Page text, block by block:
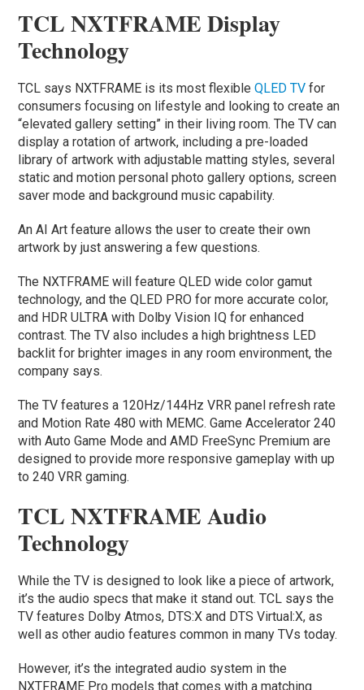
TCL NXTFRAME Display
Technology
TCL says NXTFRAME is its most flexibleQLED TV for
consumers focusing on lifestyle and looking to create an
“elevated gallery setting” in their living room. The TV can
display a rotation of artwork, including a pre-loaded
library of artwork with adjustable matting styles, several
static and motion personal photo gallery options, screen
saver mode and background music capability.
An AI Art feature allows the user to create their own
artwork by just answering a few questions.
The NXTFRAME will feature QLED wide color gamut
technology, and the QLED PRO for more accurate color,
and HDR ULTRA with Dolby Vision IQ for enhanced
contrast. The TV also includes a high brightness LED
backlit for brighter images in any room environment, the
company says.
The TV features a 120Hz/144Hz VRR panel refresh rate
and Motion Rate 480 with MEMC. Game Accelerator 240
with Auto Game Mode and AMD FreeSync Premium are
designed to provide more responsive gameplay with up
to 240 VRR gaming.
TCL NXTFRAME Audio
Technology
While the TV is designed to look like a piece of artwork,
it’s the audio specs that make it stand out. TCL says the
TV features Dolby Atmos, DTS:X and DTS Virtual:X, as
well as other audio features common in many TVs today.
However, it’s the integrated audio system in the
NXTFRAME Pro models that comes with a matching